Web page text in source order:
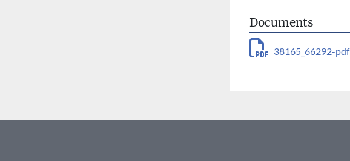
Documents
38165_66292-pdf